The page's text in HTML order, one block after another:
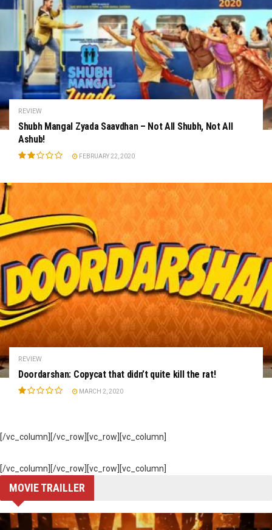
REVIEW
Shubh Mangal Zyada Saavdhan – Not All Shubh, Not All
Ashub!
FEBRUARY 22, 2020
REVIEW
Doordarshan: Copycat that didn’t quite kill the rat!
MARCH 2, 2020
[/vc_column][/vc_row][vc_row][vc_column]
[/vc_column][/vc_row][vc_row][vc_column]
MOVIE TRAILLER